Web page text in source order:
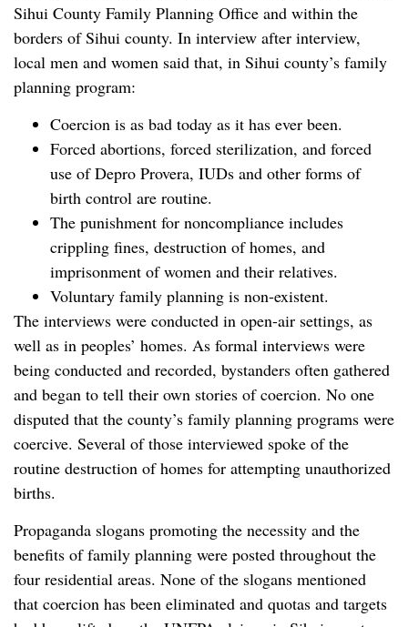
Sihui County Family Planning Office and within the
borders of Sihui county. In interview after interview,
local men and women said that, in Sihui county’s family
planning program:
Coercion is as bad today as it has ever been.
Forced abortions, forced sterilization, and forced
use of Depro Provera, IUDs and other forms of
birth control are routine.
The punishment for noncompliance includes
crippling fines, destruction of homes, and
imprisonment of women and their relatives.
Voluntary family planning is non-existent.
The interviews were conducted in open-air settings, as
well as in peoples’ homes. As formal interviews were
being conducted and recorded, bystanders often gathered
and began to tell their own stories of coercion. No one
disputed that the county’s family planning programs were
coercive. Several of those interviewed spoke of the
routine destruction of homes for attempting unauthorized
births.
Propaganda slogans promoting the necessity and the
benefits of family planning were posted throughout the
four residential areas. None of the slogans mentioned
that coercion has been eliminated and quotas and targets